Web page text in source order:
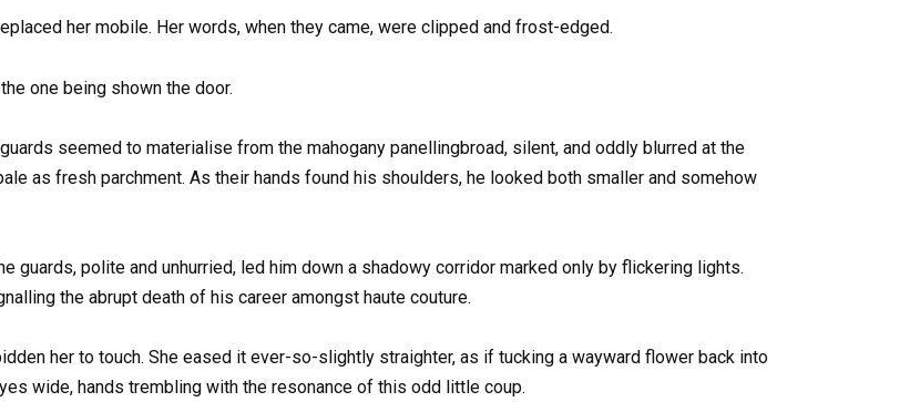
her mobile. Her words, when they came, were clipped and frost-edged.
one being shown the door.
seemed to materialise from the mahogany panellingbroad, silent, and oddly blurred at the
as fresh parchment. As their hands found his shoulders, he looked both smaller and somehow
guards, polite and unhurried, led him down a shadowy corridor marked only by flickering lights.
the abrupt death of his career amongst haute couture.
her to touch. She eased it ever-so-slightly straighter, as if tucking a wayward flower back into
wide, hands trembling with the resonance of this odd little coup.